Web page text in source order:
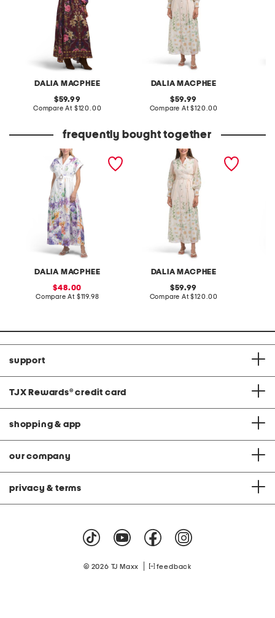
DALIA MACPHEE
original
price:
59.99
Compare At compare
$120.00
DALIA MACPHEE
original
price:
59.99
Compare At compare
$120.00
frequently bought together
DALIA MACPHEE
short sleeve floral maxi
sale
price:
48.00
Compare At compare
$119.98
DALIA MACPHEE
long sleeve floral maxi
original
price:
59.99
Compare At compare
$120.00
support
TJX Rewards® credit card
shopping & app
our company
privacy & terms
© 2026 TJ Maxx feedback